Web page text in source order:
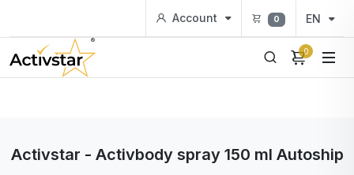
Account 0 EN
0
Activstar - Activbody spray 150 ml Autoship